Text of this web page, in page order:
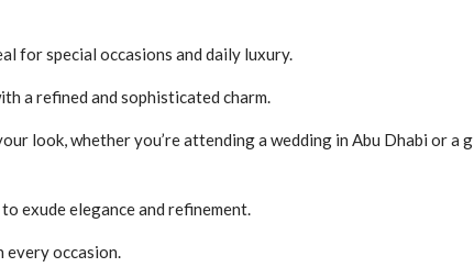
for special occasions and daily luxury.
a refined and sophisticated charm.
look, whether you’re attending a wedding in Abu Dhabi or a
exude elegance and refinement.
every occasion.